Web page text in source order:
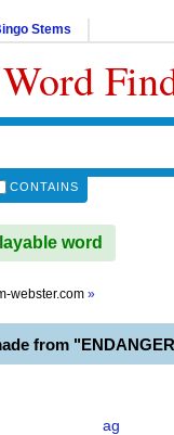
Stems
Word
CONTAINS
word
webster.com »
from
ag